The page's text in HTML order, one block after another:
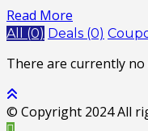
Read More
All (0) Deals (0)
There are currently
© Copyright 2024 All